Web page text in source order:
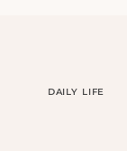
DAILY LIFE